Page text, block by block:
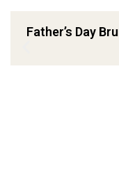
Father’s Day